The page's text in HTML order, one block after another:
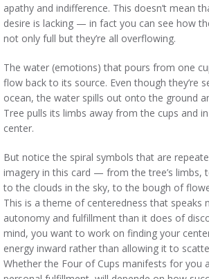
apathy and indifference. This doesn’t mean
desire is lacking — in fact you can see how
not only full but they’re all overflowing.
The water (emotions) that pours from one
flow back to its source. Even though they’re
ocean, the water spills out onto the ground
Tree pulls its limbs away from the cups and
center.
But notice the spiral symbols that are
imagery in this card — from the tree’s limbs,
to the clouds in the sky, to the bough of
This is a theme of centeredness that speaks
autonomy and fulfillment than it does of
mind, you want to work on finding your
energy inward rather than allowing it to
Whether the Four of Cups manifests for you